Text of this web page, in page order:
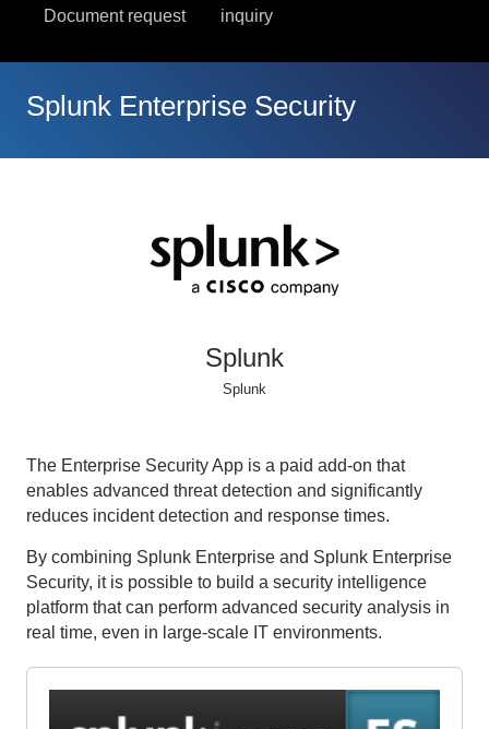
Document request inquiry
Splunk Enterprise Security
Splunk
Splunk
The Enterprise Security App is a paid add-on that
enables advanced threat detection and significantly
reduces incident detection and response times.
By combining Splunk Enterprise and Splunk Enterprise
Security, it is possible to build a security intelligence
platform that can perform advanced security analysis in
real time, even in large-scale IT environments.